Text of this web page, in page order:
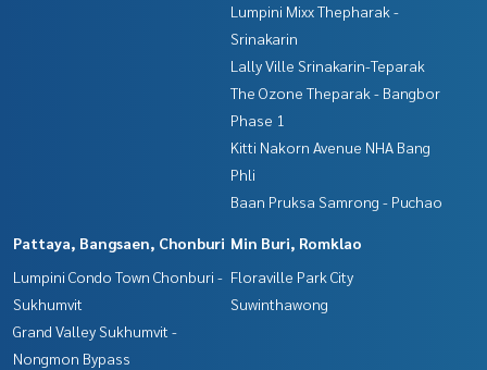
Lumpini Mixx Thepharak -
Srinakarin
Lally Ville Srinakarin-Teparak
The Ozone Theparak - Bangbor
Phase 1
Kitti Nakorn Avenue NHA Bang
Phli
Baan Pruksa Samrong - Puchao
Pattaya, Bangsaen, Chonburi
Lumpini Condo Town Chonburi -
Sukhumvit
Grand Valley Sukhumvit -
Nongmon Bypass
Min Buri, Romklao
Floraville Park City
Suwinthawong